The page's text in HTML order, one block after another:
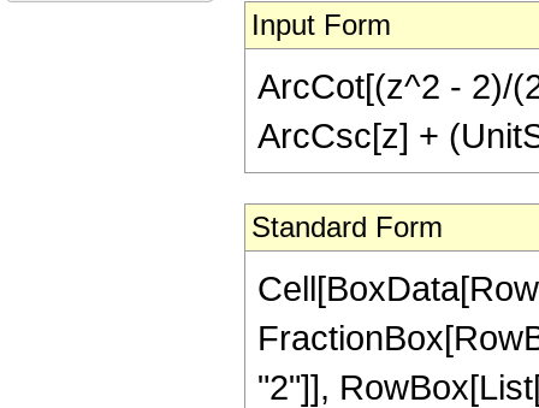
Input Form
ArcCot[(z^2 - 2)/
ArcCsc[z] +
Standard Form
"2"]],